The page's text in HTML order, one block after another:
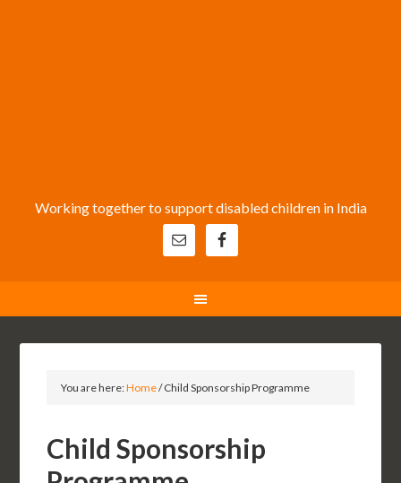
Working together to support disabled children in India
You are here:Home/Child Sponsorship Programme
Child Sponsorship